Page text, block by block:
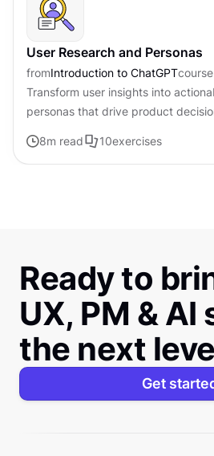
User Research and Personas
fromIntroduction to ChatGPTcourse
Transform user insights into
personas that drive product
8m read 10exercises
Ready to
UX, PM & AI
the next
Get